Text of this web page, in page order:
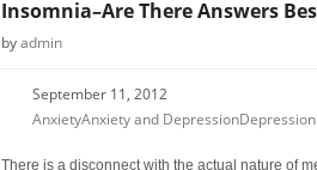
Insomnia–Are There Answers
byadmin
September 11, 2012
AnxietyAnxiety and DepressionDepression
There is a disconnect with the actual nature of